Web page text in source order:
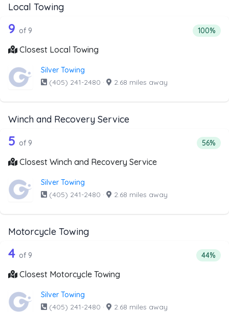
Local Towing
Companies from the list above that offer Local Towing
9 out of 9 companies from the list
9 of 9 100%
Closest Local Towing
Silver Towing
(405) 241-2480 · 2.68 miles away
Winch and Recovery Service
Companies from the list above that offer Winch and
9 out of 5 companies from the list
5 of 9 56%
Closest Winch and Recovery Service
Silver Towing
(405) 241-2480 · 2.68 miles away
Motorcycle Towing
Companies from the list above that offer Motorcycle
9 out of 4 companies from the list
4 of 9 44%
Closest Motorcycle Towing
Silver Towing
(405) 241-2480 · 2.68 miles away